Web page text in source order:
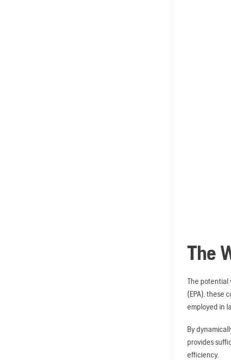
The
The potential
(EPA), these
employed in
By
provides
efficiency.